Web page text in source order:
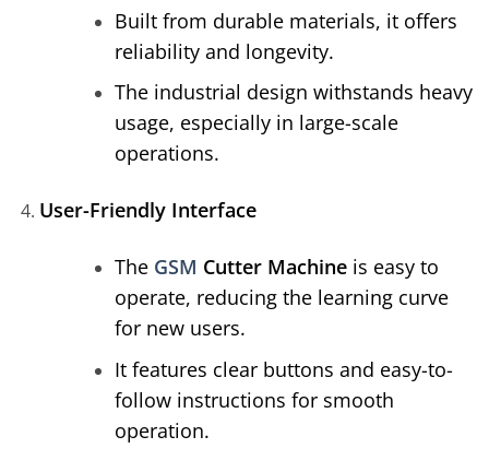
Built from durable materials, it offers
reliability and longevity.
The industrial design withstands heavy
usage, especially in large-scale
operations.
User-Friendly Interface
The GSM Cutter Machineis easy to
operate, reducing the learning curve
for new users.
It features clear buttons and easy-to-
follow instructions for smooth
operation.